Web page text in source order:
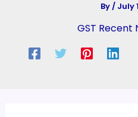
By/ July
GST Recent